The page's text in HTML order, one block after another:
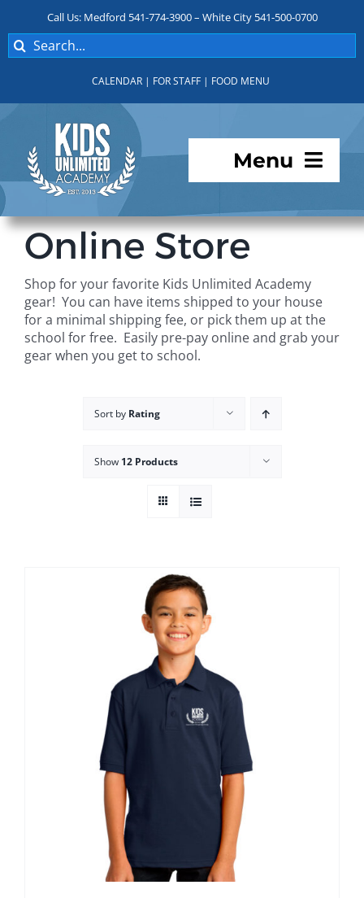
content
Call Us: Medford 541-774-3900 – White City 541-500-0700
Search
for:
CALENDAR | FOR STAFF | FOOD MENU
Menu
Programs
For Parents
Student Services
Online Store
Shop for your favorite Kids Unlimited Academy
gear! You can have items shipped to your house
for a minimal shipping fee, or pick them up at the
school for free. Easily pre-pay online and grab your
gear when you get to school.
Sort by Rating
Show 12 Products